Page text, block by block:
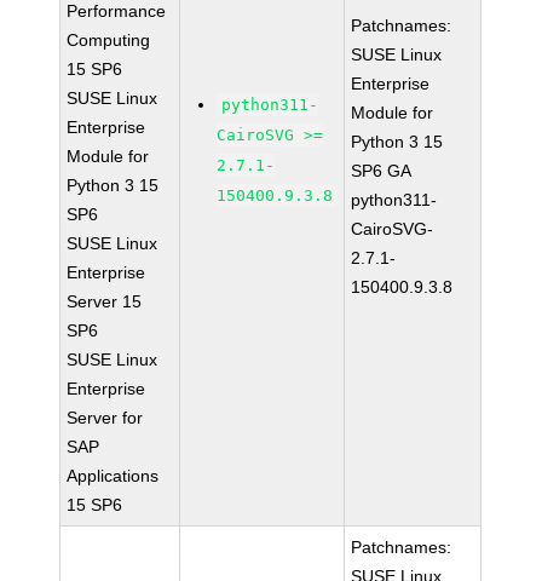
Performance
Computing
15 SP6
SUSE Linux
Enterprise
Module for
Python 3 15
SP6
SUSE Linux
Enterprise
Server 15
SP6
SUSE Linux
Enterprise
Server for
SAP
Applications
15 SP6
python311-
CairoSVG >=
2.7.1-
150400.9.3.8
Patchnames:
SUSE Linux
Enterprise
Module for
Python 3 15
SP6 GA
python311-
CairoSVG-
2.7.1-
150400.9.3.8
Patchnames:
SUSE Linux